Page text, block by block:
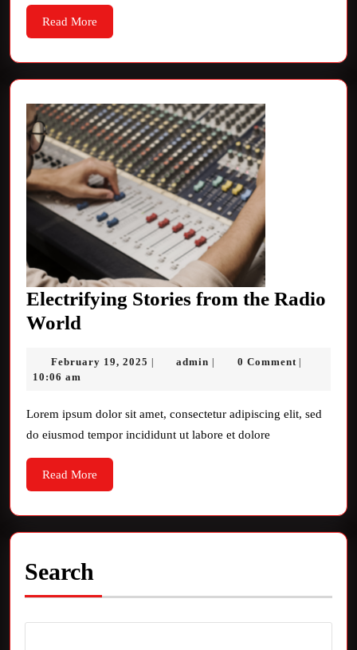
Read More
More
Electrifying Stories from the Radio
World
from
Radio
World
February 19, 2025 February
| admin admin
| 0 Comment |
10:06 am
Lorem ipsum dolor sit amet, consectetur adipiscing elit, sed
do eiusmod tempor incididunt ut labore et dolore
Read More
More
Search